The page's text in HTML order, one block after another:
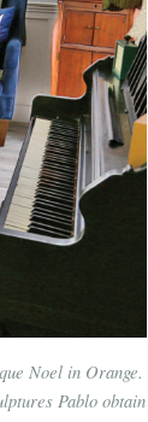
Noel in Orange.
Pablo obtain